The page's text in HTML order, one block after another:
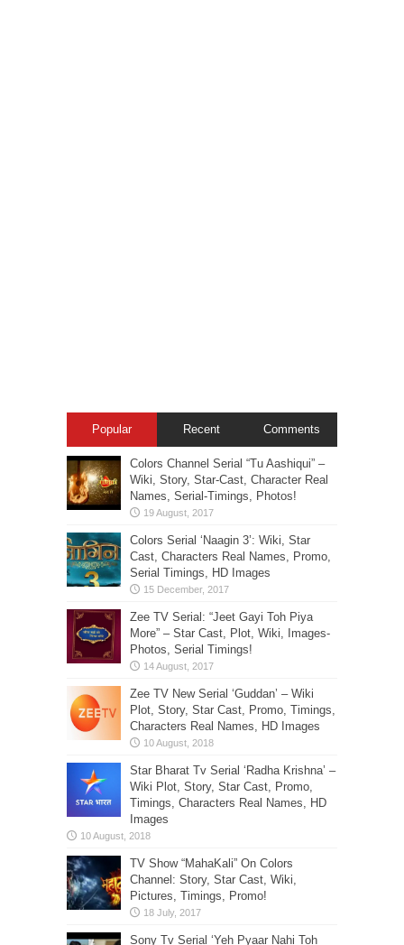
Popular Recent Comments
Colors Channel Serial “Tu Aashiqui” –
Wiki, Story, Star-Cast, Character Real
Names, Serial-Timings, Photos!
Colors Serial ‘Naagin 3’: Wiki, Star
Cast, Characters Real Names, Promo,
Serial Timings, HD Images
Zee TV Serial: “Jeet Gayi Toh Piya
More” – Star Cast, Plot, Wiki, Images-
Photos, Serial Timings!
Zee TV New Serial ‘Guddan’ – Wiki
Plot, Story, Star Cast, Promo, Timings,
Characters Real Names, HD Images
Star Bharat Tv Serial ‘Radha Krishna’ –
Wiki Plot, Story, Star Cast, Promo,
Timings, Characters Real Names, HD
Images
TV Show “MahaKali” On Colors
Channel: Story, Star Cast, Wiki,
Pictures, Timings, Promo!
Sony Tv Serial ‘Yeh Pyaar Nahi Toh